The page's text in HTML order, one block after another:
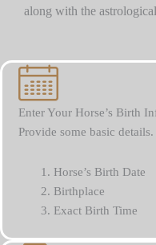
along with the
Enter Your Horse’s Birth
Provide some basic details.
Horse’s Birth Date
Birthplace
Exact Birth Time